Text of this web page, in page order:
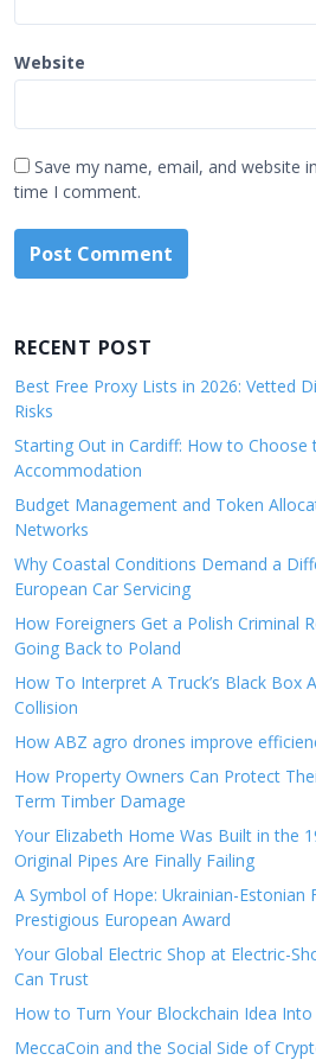
Website
Save my name, email, and website
time I comment.
RECENT POST
Best Free Proxy Lists in 2026: Vetted
Risks
Starting Out in Cardiff: How to Choose
Accommodation
Budget Management and Token
Networks
Why Coastal Conditions Demand a
European Car Servicing
How Foreigners Get a Polish Criminal
Going Back to Poland
How To Interpret A Truck’s Black Box
Collision
How ABZ agro drones improve
How Property Owners Can Protect
Term Timber Damage
Your Elizabeth Home Was Built in the
Original Pipes Are Finally Failing
A Symbol of Hope: Ukrainian-Estonian
Prestigious European Award
Your Global Electric Shop at Electric-
Can Trust
How to Turn Your Blockchain Idea Into
MeccaCoin and the Social Side of